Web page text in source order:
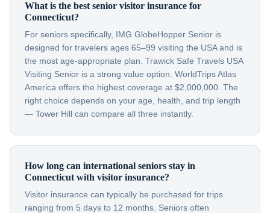
What is the best senior visitor insurance for
Connecticut?
For seniors specifically, IMG GlobeHopper Senior is
designed for travelers ages 65–99 visiting the USA and is
the most age-appropriate plan. Trawick Safe Travels USA
Visiting Senior is a strong value option. WorldTrips Atlas
America offers the highest coverage at $2,000,000. The
right choice depends on your age, health, and trip length
— Tower Hill can compare all three instantly.
How long can international seniors stay in
Connecticut with visitor insurance?
Visitor insurance can typically be purchased for trips
ranging from 5 days to 12 months. Seniors often